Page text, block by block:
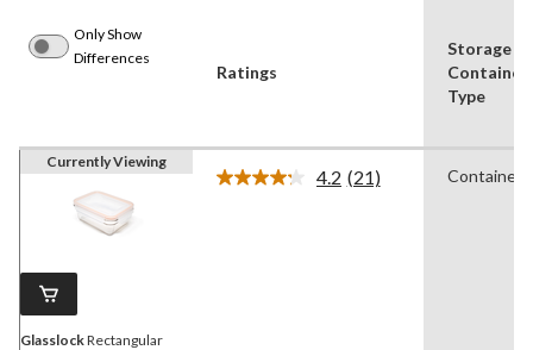
Only Show
Differences
Ratings
Storage
Container
Type
Currently Viewing
GlasslockRectangular
4.2 Read
(21) Containers